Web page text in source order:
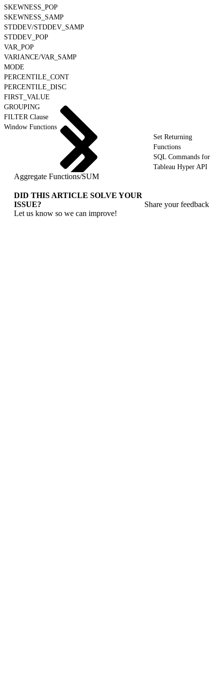
SKEWNESS_POP
SKEWNESS_SAMP
STDDEV/STDDEV_SAMP
STDDEV_POP
VAR_POP
VARIANCE/VAR_SAMP
MODE
PERCENTILE_CONT
PERCENTILE_DISC
FIRST_VALUE
GROUPING
FILTER Clause
Window Functions
Set Returning
Functions
SQL Commands for
Tableau Hyper API
Aggregate Functions/SUM
DID THIS ARTICLE SOLVE YOUR
ISSUE?
Let us know so we can improve!
Share your feedback